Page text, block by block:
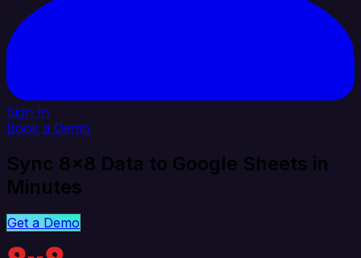
Sign In
Book a Demo
Sync 8x8 Data to Google Sheets in
Minutes
Get a Demo